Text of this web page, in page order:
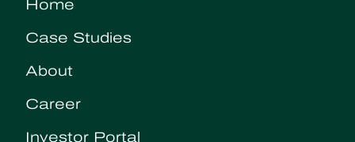
Home
Case Studies
About
Career
Investor Portal